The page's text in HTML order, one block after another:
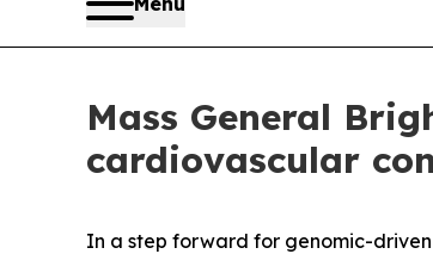
Mass General
cardiovascular
In a step forward for genomic-driven